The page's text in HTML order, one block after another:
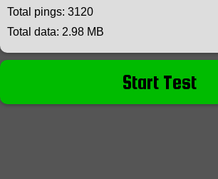
Total pings: 3120
Total data: 2.98 MB
Start Test